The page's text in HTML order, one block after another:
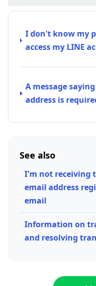
I don't know my
access my LINE
A message
address is
See also
I'm not receiving
email address
email
Information on
and resolving